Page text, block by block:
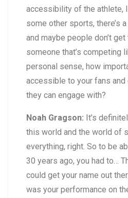
accessibility of the athlete,
some other sports, there’s
and maybe people don’t
someone that’s competing
personal sense, how
accessible to your fans and
they can engage with?
Noah Gragson: It’s
this world and the world of
everything, right. So to be
30 years ago, you had to…
could get your name out
was your performance on